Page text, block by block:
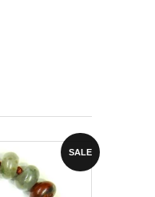
SALE